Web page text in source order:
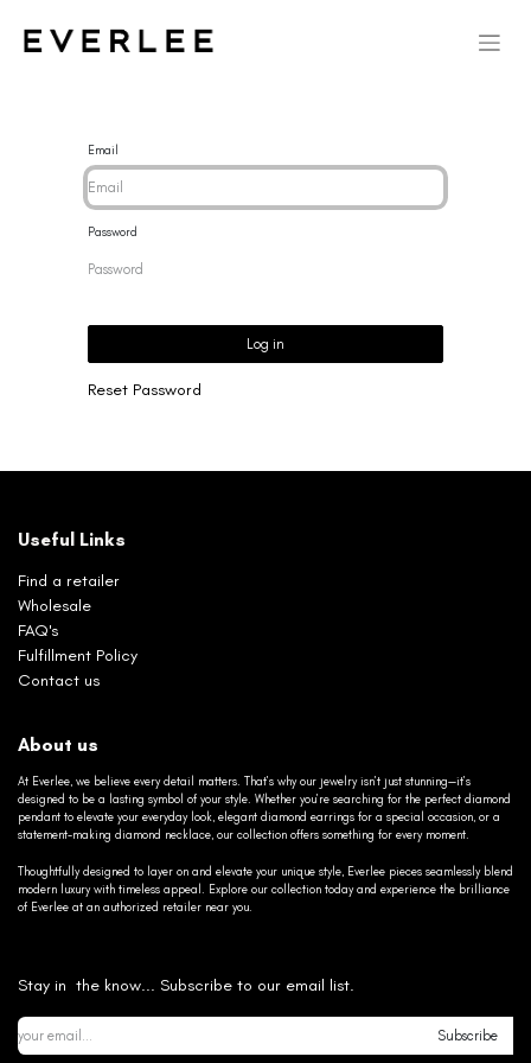
Email
Password
Log in
Reset Password
Useful Links
Find a retailer
Wholesale
FAQ's
Fulfillment Policy
Contact us
About us
At Everlee, we believe every detail matters. That’s why our jewelry isn’t just stunning—it’s
designed to be a lasting symbol of your style. Whether you’re searching for the perfect diamond
pendant to elevate your everyday look, elegant diamond earrings for a special occasion, or a
statement-making diamond necklace, our collection offers something for every moment.
Thoughtfully designed to layer on and elevate your unique style, Everlee pieces seamlessly blend
modern luxury with timeless appeal. Explore our collection today and experience the brilliance
of Everlee at an authorized retailer near you.
Stay in the know... Subscribe to our email list.
Subscribe